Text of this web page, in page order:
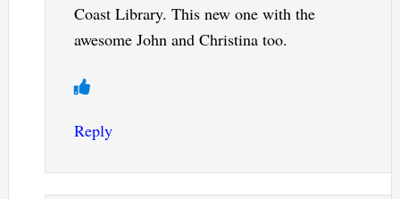
Coast Library. This new one with the
awesome John and Christina too.
Reply